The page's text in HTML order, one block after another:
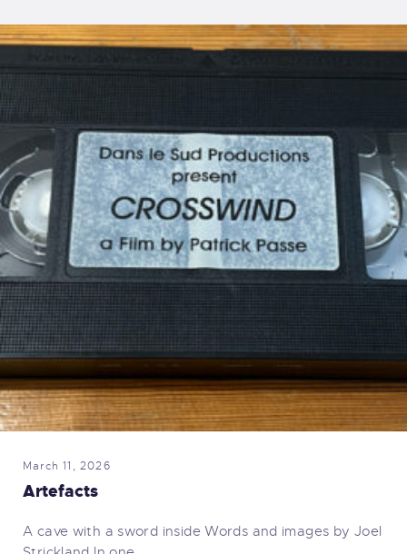
March 11, 2026
Artefacts
A cave with a sword inside Words and images by Joel